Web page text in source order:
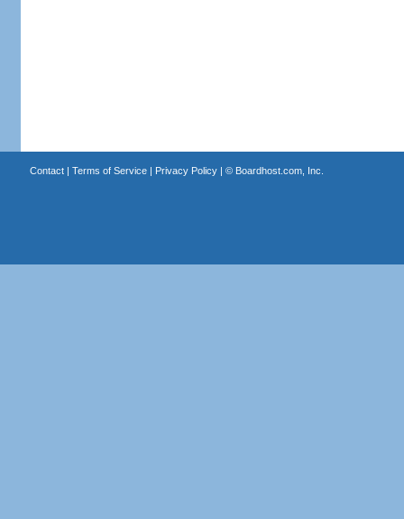
Contact| Terms of Service| Privacy Policy| © Boardhost.com, Inc.